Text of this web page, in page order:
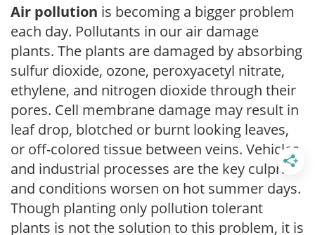
Air pollution is becoming a bigger problem
each day. Pollutants in our air damage
plants. The plants are damaged by absorbing
sulfur dioxide, ozone, peroxyacetyl nitrate,
ethylene, and nitrogen dioxide through their
pores. Cell membrane damage may result in
leaf drop, blotched or burnt looking leaves,
or off-colored tissue between veins. Vehicles
and industrial processes are the key culprits
and conditions worsen on hot summer days.
Though planting only pollution tolerant
plants is not the solution to this problem, it is